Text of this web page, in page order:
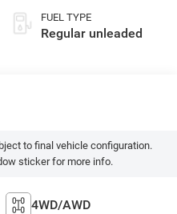
variable valve
control, twin turbo,
FUEL TYPE
Regular unleaded
to final vehicle configuration.
sticker for more info.
4WD/AWD